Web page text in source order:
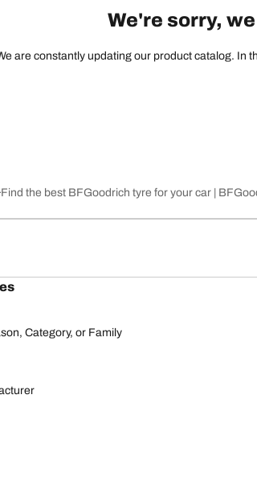
We're sorry,
are constantly updating our product catalog. In
Find the best BFGoodrich tyre for your car |
Category, or Family